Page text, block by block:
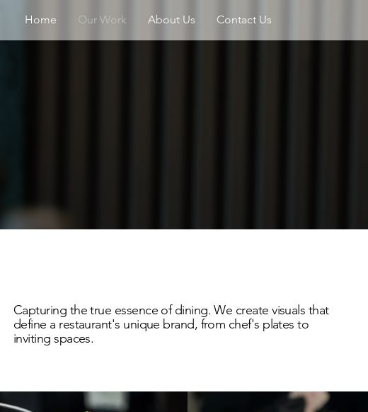
Home Our Work About Us Contact Us
Capturing the true essence of dining. We create visuals that
define a restaurant's unique brand, from chef's plates to
inviting spaces.